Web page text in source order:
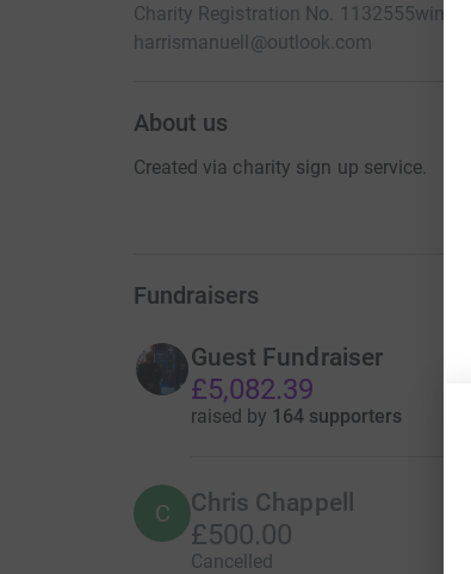
Charity Registration No. 1132555
harrismanuell@outlook.com
About us
Created via charity sign up service.
Fundraisers
Guest Fundraiser
£5,082.39
raised by 164 supporters
C Chris Chappell
£500.00
Cancelled